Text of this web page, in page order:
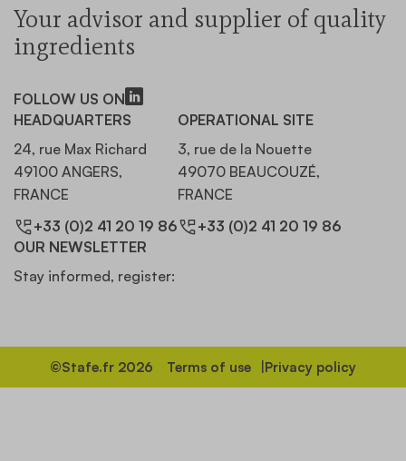
Your advisor and supplier of quality
ingredients
FOLLOW US ON
HEADQUARTERS
24, rue Max Richard
49100 ANGERS,
FRANCE
+33 (0)2 41 20 19 86
OPERATIONAL SITE
3, rue de la Nouette
49070 BEAUCOUZÉ,
FRANCE
+33 (0)2 41 20 19 86
OUR NEWSLETTER
Stay informed, register:
©Stafe.fr 2026 Terms of use Privacy policy